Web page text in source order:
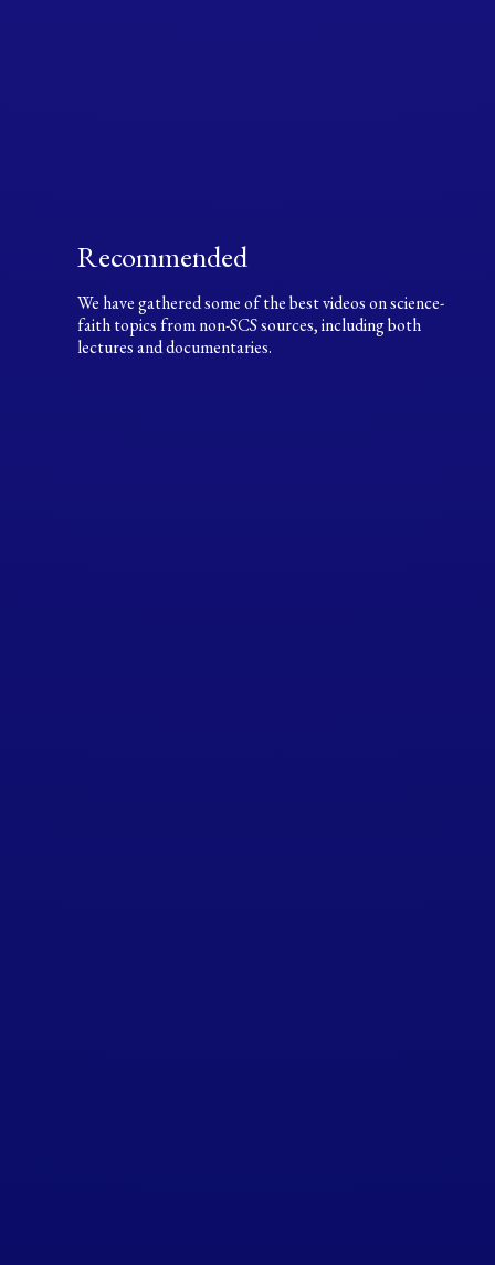
Recommended
We have gathered some of the best videos on science-
faith topics from non-SCS sources, including both
lectures and documentaries.